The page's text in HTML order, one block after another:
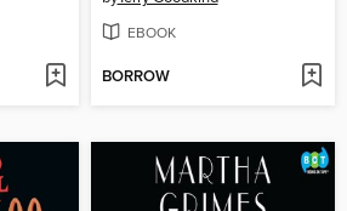
EBOOK
BORROW